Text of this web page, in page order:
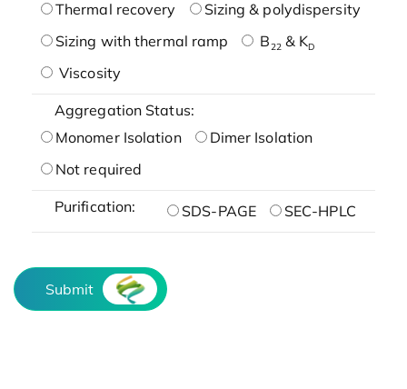
Thermal recovery
Sizing & polydispersity
Sizing with thermal ramp
B22& KD
Viscosity
Aggregation Status:
Monomer Isolation
Dimer Isolation
Not required
Purification: SDS-PAGE SEC-HPLC
Submit